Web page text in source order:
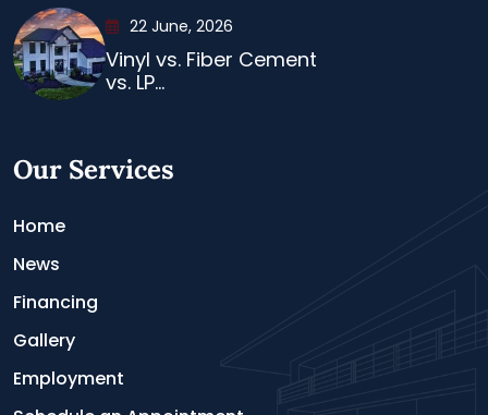
22 June, 2026
Vinyl vs. Fiber Cement
vs. LP...
Our Services
Home
News
Financing
Gallery
Employment